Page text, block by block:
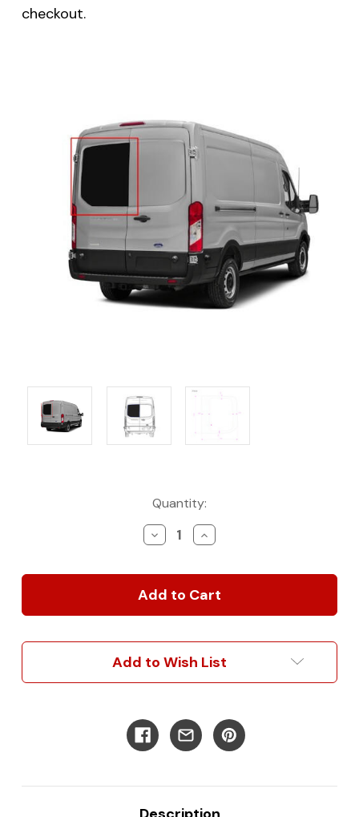
checkout.
Quantity:
Decrease
Quantity
AM
Auto
Style
Glass
for
Ford
Transit
Vans
Cargo
Increase
Quantity
AM
Auto
Style
Glass
for
Ford
Transit
Vans
Cargo
Add to Wish List